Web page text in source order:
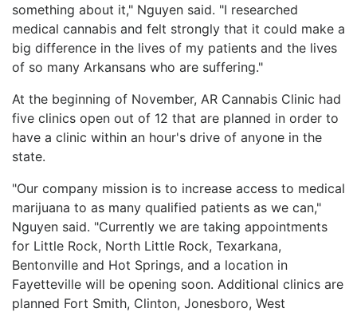
something about it," Nguyen said. "I researched
medical cannabis and felt strongly that it could make a
big difference in the lives of my patients and the lives
of so many Arkansans who are suffering."
At the beginning of November, AR Cannabis Clinic had
five clinics open out of 12 that are planned in order to
have a clinic within an hour's drive of anyone in the
state.
"Our company mission is to increase access to medical
marijuana to as many qualified patients as we can,"
Nguyen said. "Currently we are taking appointments
for Little Rock, North Little Rock, Texarkana,
Bentonville and Hot Springs, and a location in
Fayetteville will be opening soon. Additional clinics are
planned Fort Smith, Clinton, Jonesboro, West